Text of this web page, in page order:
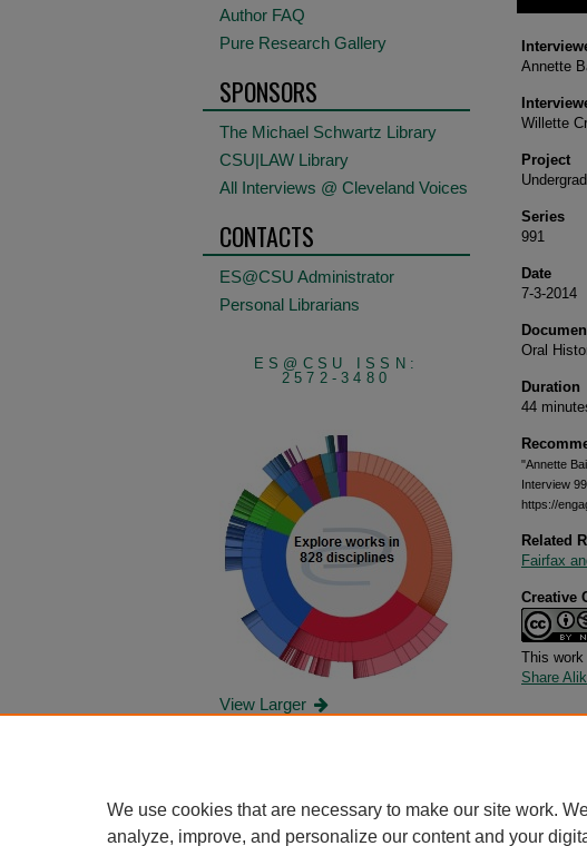
minutes,
34
90%
Annette
Willette
Project
Series
991
Date
7-3-2014
Oral
Duration
44
"Annette
Interview
https://
Related
Fairfax
Creative
This
Share
Author FAQ
Pure Research Gallery
SPONSORS
The Michael Schwartz Library
CSU|LAW Library
All Interviews @ Cleveland Voices
CONTACTS
ES@CSU Administrator
Personal Librarians
ES@CSU ISSN:
2572-3480
View Larger
We use cookies that are necessary to make our site work.
analyze, improve, and personalize our content and your